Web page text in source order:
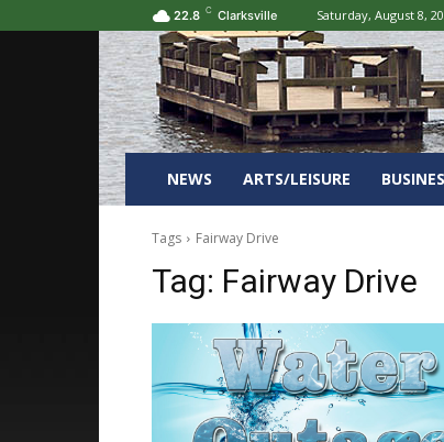
22.8 C Clarksville Saturday, August 8,
NEWS ARTS/LEISURE
Tags Fairway Drive
Tag: Fairway Drive